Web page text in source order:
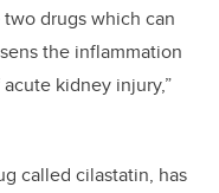
two drugs which can
the inflammation
kidney injury,”
called cilastatin, has